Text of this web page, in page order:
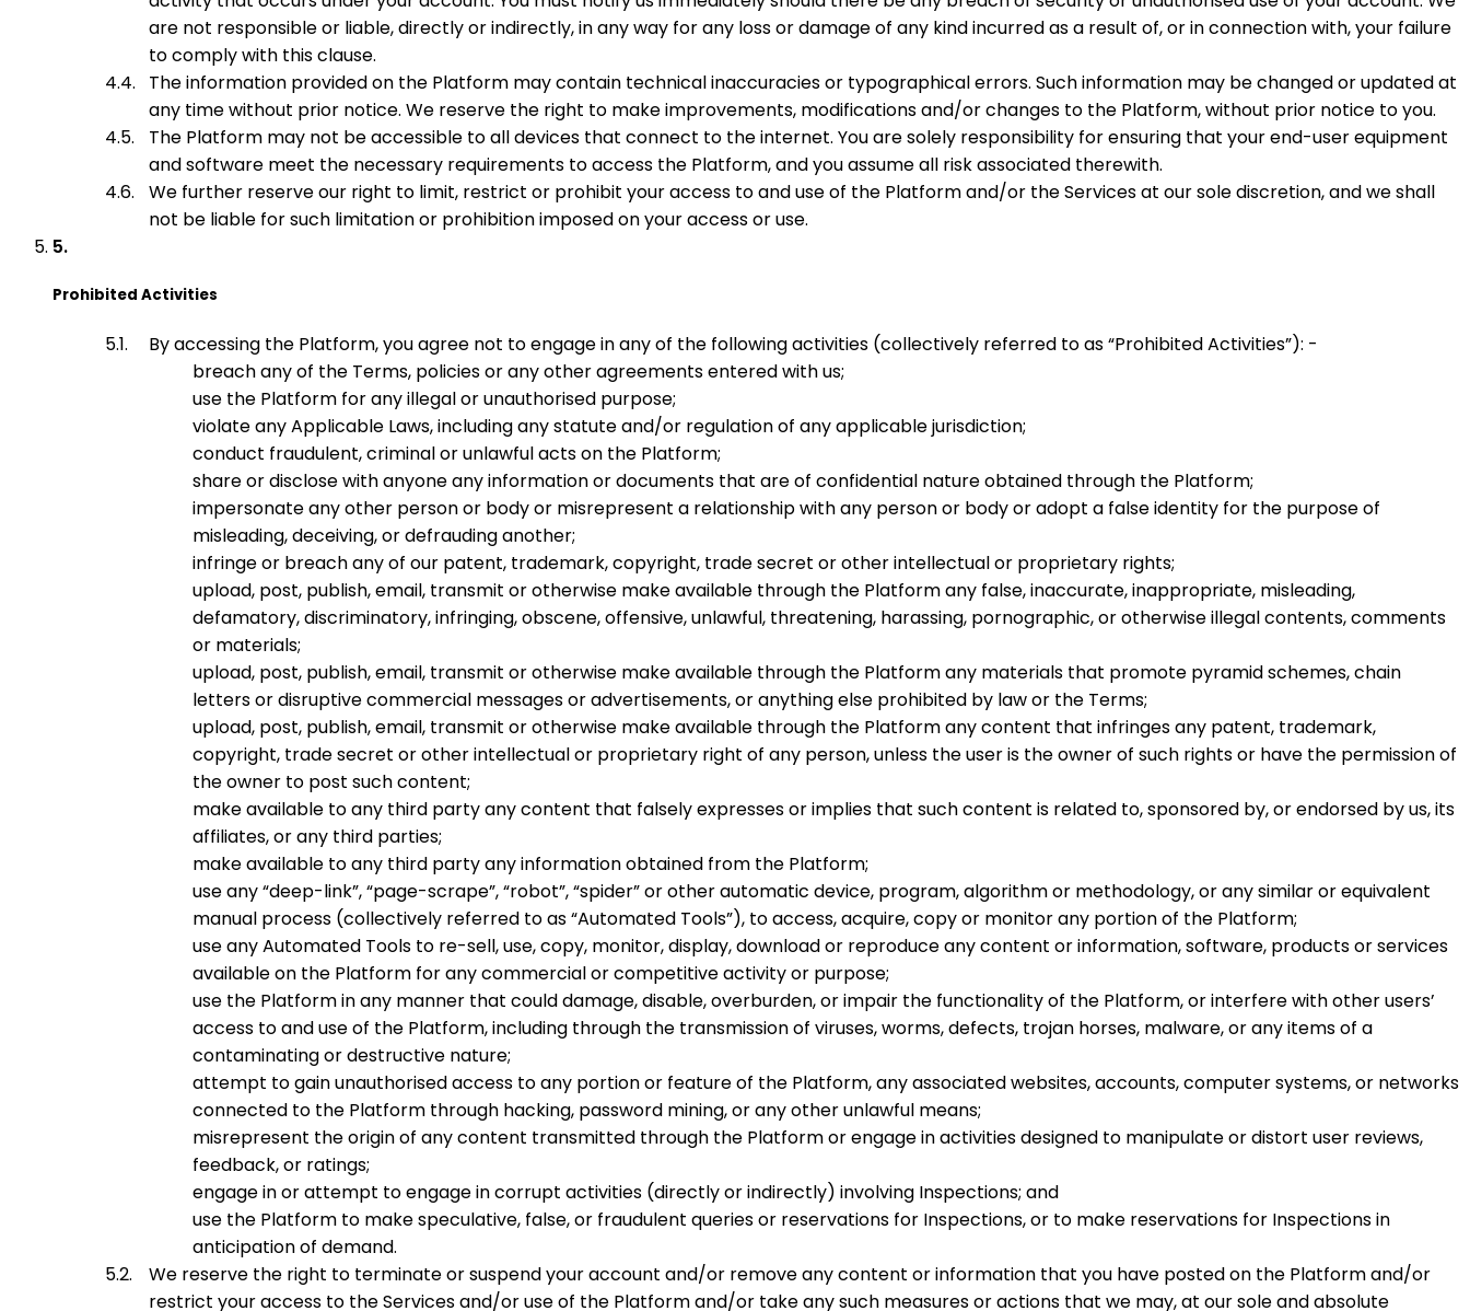
are not responsible or liable, directly or indirectly, in any way for any loss or damage of any kind incurred as a result of, or in connection with, your failure
to comply with this clause.
The information provided on the Platform may contain technical inaccuracies or typographical errors. Such information may be changed or updated at
any time without prior notice. We reserve the right to make improvements, modifications and/or changes to the Platform, without prior notice to you.
The Platform may not be accessible to all devices that connect to the internet. You are solely responsibility for ensuring that your end-user equipment
and software meet the necessary requirements to access the Platform, and you assume all risk associated therewith.
We further reserve our right to limit, restrict or prohibit your access to and use of the Platform and/or the Services at our sole discretion, and we shall
not be liable for such limitation or prohibition imposed on your access or use.
Prohibited Activities
By accessing the Platform, you agree not to engage in any of the following activities (collectively referred to as“Prohibited Activities”): -
breach any of the Terms, policies or any other agreements entered with us;
use the Platform for any illegal or unauthorised purpose;
violate any Applicable Laws, including any statute and/or regulation of any applicable jurisdiction;
conduct fraudulent, criminal or unlawful acts on the Platform;
share or disclose with anyone any information or documents that are of confidential nature obtained through the Platform;
impersonate any other person or body or misrepresent a relationship with any person or body or adopt a false identity for the purpose of
misleading, deceiving, or defrauding another;
infringe or breach any of our patent, trademark, copyright, trade secret or other intellectual or proprietary rights;
upload, post, publish, email, transmit or otherwise make available through the Platform any false, inaccurate, inappropriate, misleading,
defamatory, discriminatory, infringing, obscene, offensive, unlawful, threatening, harassing, pornographic, or otherwise illegal contents, comments
or materials;
upload, post, publish, email, transmit or otherwise make available through the Platform any materials that promote pyramid schemes, chain
letters or disruptive commercial messages or advertisements, or anything else prohibited by law or the Terms;
upload, post, publish, email, transmit or otherwise make available through the Platform any content that infringes any patent, trademark,
copyright, trade secret or other intellectual or proprietary right of any person, unless the user is the owner of such rights or have the permission of
the owner to post such content;
make available to any third party any content that falsely expresses or implies that such content is related to, sponsored by, or endorsed by us, its
affiliates, or any third parties;
make available to any third party any information obtained from the Platform;
use any “deep-link”, “page-scrape”, “robot”, “spider” or other automatic device, program, algorithm or methodology, or any similar or equivalent
manual process (collectively referred to as “Automated Tools”), to access, acquire, copy or monitor any portion of the Platform;
use any Automated Tools to re-sell, use, copy, monitor, display, download or reproduce any content or information, software, products or services
available on the Platform for any commercial or competitive activity or purpose;
use the Platform in any manner that could damage, disable, overburden, or impair the functionality of the Platform, or interfere with other users’
access to and use of the Platform, including through the transmission of viruses, worms, defects, trojan horses, malware, or any items of a
contaminating or destructive nature;
attempt to gain unauthorised access to any portion or feature of the Platform, any associated websites, accounts, computer systems, or networks
connected to the Platform through hacking, password mining, or any other unlawful means;
misrepresent the origin of any content transmitted through the Platform or engage in activities designed to manipulate or distort user reviews,
feedback, or ratings;
engage in or attempt to engage in corrupt activities (directly or indirectly) involving Inspections; and
use the Platform to make speculative, false, or fraudulent queries or reservations for Inspections, or to make reservations for Inspections in
anticipation of demand.
We reserve the right to terminate or suspend your account and/or remove any content or information that you have posted on the Platform and/or
restrict your access to the Services and/or use of the Platform and/or take any such measures or actions that we may, at our sole and absolute